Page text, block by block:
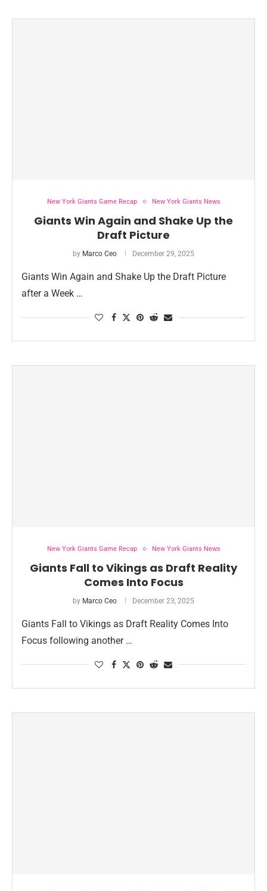
New York Giants Game Recap New York Giants News
Giants Win Again and Shake Up the
Draft Picture
by Marco Ceo December 29, 2025
Giants Win Again and Shake Up the Draft Picture
after a Week …
New York Giants Game Recap New York Giants News
Giants Fall to Vikings as Draft Reality
Comes Into Focus
by Marco Ceo December 23, 2025
Giants Fall to Vikings as Draft Reality Comes Into
Focus following another …